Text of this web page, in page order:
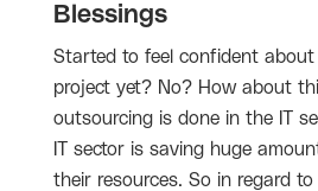
Blessings
Started to feel confident
project yet? No? How about
outsourcing is done in the IT
IT sector is saving huge
their resources. So in regard